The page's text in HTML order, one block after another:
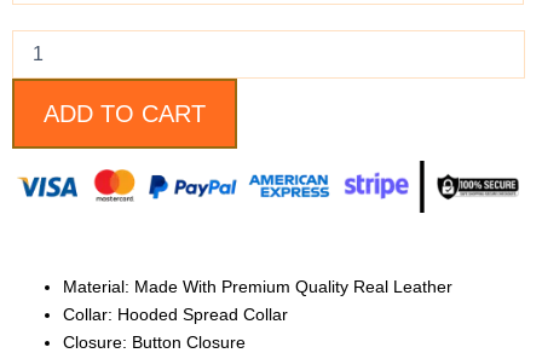
Black
and
Brown
LeatherADD TO CART
Material: Made With Premium Quality Real Leather
Collar: Hooded Spread Collar
Closure: Button Closure